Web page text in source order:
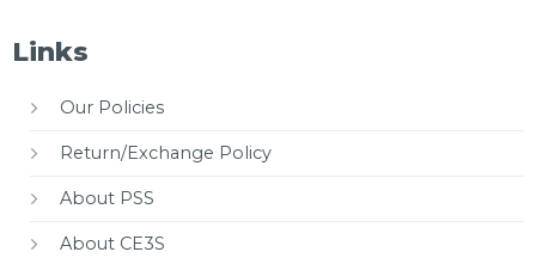
Links
Our Policies
Return/Exchange Policy
About PSS
About CE3S